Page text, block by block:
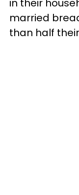
in their
married
than half